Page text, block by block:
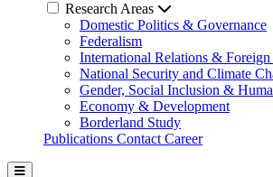
Research Areas
Domestic Politics & Governance
Federalism
International Relations &
National Security and Climate
Gender, Social Inclusion &
Economy & Development
Borderland Study
Publications Contact Career